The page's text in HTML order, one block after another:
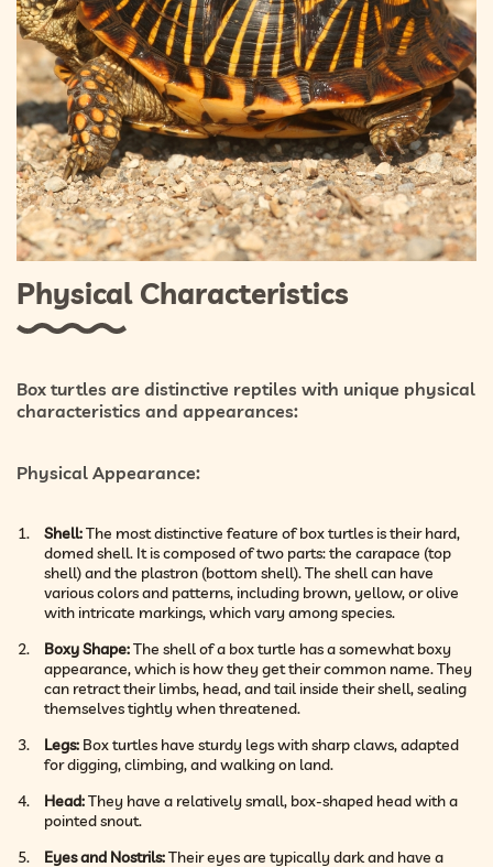
Physical Characteristics
Box turtles are distinctive reptiles with unique physical
characteristics and appearances:
Physical Appearance:
Shell:The most distinctive feature of box turtles is their hard,
domed shell. It is composed of two parts: the carapace (top
shell) and the plastron (bottom shell). The shell can have
various colors and patterns, including brown, yellow, or olive
with intricate markings, which vary among species.
Boxy Shape:The shell of a box turtle has a somewhat boxy
appearance, which is how they get their common name. They
can retract their limbs, head, and tail inside their shell, sealing
themselves tightly when threatened.
Legs: Box turtles have sturdy legs with sharp claws, adapted
for digging, climbing, and walking on land.
Head:They have a relatively small, box-shaped head with a
pointed snout.
Eyes and Nostrils:Their eyes are typically dark and have a